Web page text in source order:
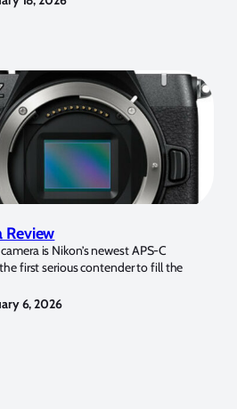
Review
is Nikon’s newest APS-C
first serious contender to fill the
6, 2026